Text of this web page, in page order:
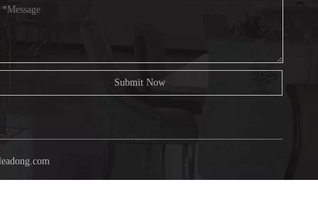
Submit Now